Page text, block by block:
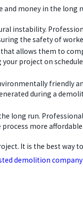
money in the
instability.
the safety of
allows them to
project on
friendly
during a
long run.
more
It is the best way
demolition company